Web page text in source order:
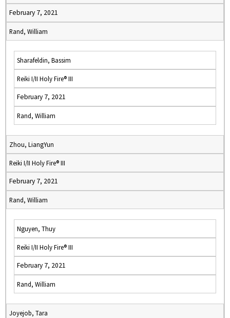
February 7, 2021
Rand, William
Sharafeldin, Bassim
Reiki I/II Holy Fire® III
February 7, 2021
Rand, William
Zhou, LiangYun
Reiki I/II Holy Fire® III
February 7, 2021
Rand, William
Nguyen, Thuy
Reiki I/II Holy Fire® III
February 7, 2021
Rand, William
Joyejob, Tara